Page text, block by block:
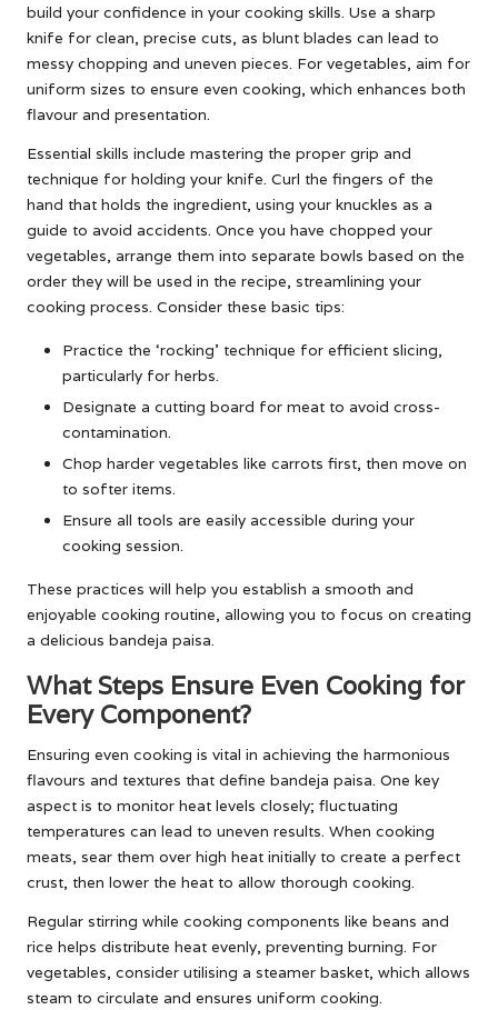
build your confidence in your cooking skills. Use a sharp
knife for clean, precise cuts, as blunt blades can lead to
messy chopping and uneven pieces. For vegetables, aim for
uniform sizes to ensure even cooking, which enhances both
flavour and presentation.
Essential skills include mastering the proper grip and
technique for holding your knife. Curl the fingers of the
hand that holds the ingredient, using your knuckles as a
guide to avoid accidents. Once you have chopped your
vegetables, arrange them into separate bowls based on the
order they will be used in the recipe, streamlining your
cooking process. Consider these basic tips:
Practice the ‘rocking’ technique for efficient slicing,
particularly for herbs.
Designate a cutting board for meat to avoid cross-
contamination.
Chop harder vegetables like carrots first, then move on
to softer items.
Ensure all tools are easily accessible during your
cooking session.
These practices will help you establish a smooth and
enjoyable cooking routine, allowing you to focus on creating
a delicious bandeja paisa.
What Steps Ensure Even Cooking for
Every Component?
Ensuring even cooking is vital in achieving the harmonious
flavours and textures that define bandeja paisa. One key
aspect is to monitor heat levels closely; fluctuating
temperatures can lead to uneven results. When cooking
meats, sear them over high heat initially to create a perfect
crust, then lower the heat to allow thorough cooking.
Regular stirring while cooking components like beans and
rice helps distribute heat evenly, preventing burning. For
vegetables, consider utilising a steamer basket, which allows
steam to circulate and ensures uniform cooking.